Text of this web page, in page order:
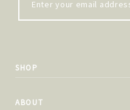
SHOP
ABOUT